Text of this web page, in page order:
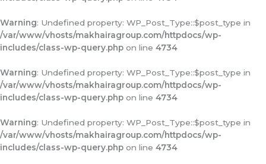
Warning: Undefined property: WP_Post_Type::$post_type in
/var/www/vhosts/makhairagroup.com/httpdocs/wp-
includes/class-wp-query.php on line 4734
Warning: Undefined property: WP_Post_Type::$post_type in
/var/www/vhosts/makhairagroup.com/httpdocs/wp-
includes/class-wp-query.php on line 4734
Warning: Undefined property: WP_Post_Type::$post_type in
/var/www/vhosts/makhairagroup.com/httpdocs/wp-
includes/class-wp-query.php on line 4734